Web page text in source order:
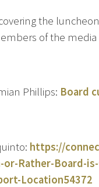
the
of the
Phillips: Board
https://
Rather-Board-
Location54372